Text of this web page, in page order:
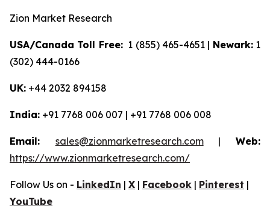
Zion Market Research
USA/Canada Toll Free:1 (855) 465-4651 | Newark:1
(302) 444-0166
UK: +44 2032 894158
India: +91 7768 006 007 | +91 7768 006 008
Email: sales@zionmarketresearch.com|Web:
https://www.zionmarketresearch.com/
Follow Us on - LinkedIn | X | Facebook | Pinterest |
YouTube